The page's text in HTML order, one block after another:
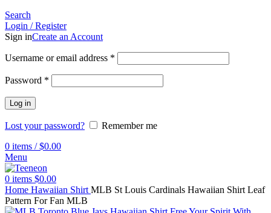
Search
Login / Register
Sign inCreate an Account
Username or email address *
Password *
Log in
Lost your password?
Remember me
0 items / $0.00
Menu
0 items $0.00
Home Hawaiian Shirt MLB St Louis Cardinals Hawaiian Shirt Leaf
Pattern For Fan MLB